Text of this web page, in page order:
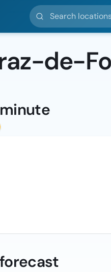
Search locations
de-